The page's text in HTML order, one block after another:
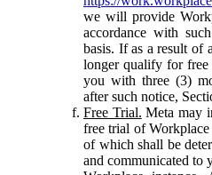
we will provide
accordance with
basis. If as a result of
longer qualify for free
you with three (3)
after such notice,
Free Trial. Meta may
free trial of
of which shall be
and communicated to